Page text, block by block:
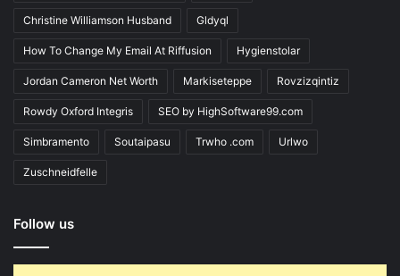
Christine Williamson Husband Gldyql
How To Change My Email At Riffusion Hygienstolar
Jordan Cameron Net Worth Markiseteppe Rovzizqintiz
Rowdy Oxford Integris SEO by HighSoftware99.com
Simbramento Soutaipasu Trwho .com Urlwo
Zuschneidfelle
Follow us